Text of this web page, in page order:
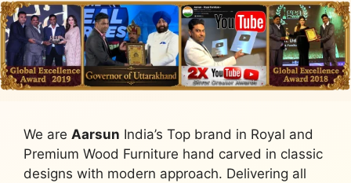
We are Aarsun India’s Top brand in Royal and
Premium Wood Furniture hand carved in classic
designs with modern approach. Delivering all